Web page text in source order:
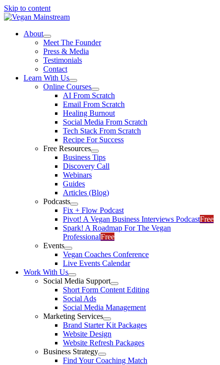
Skip to content
About
Meet The Founder
Press & Media
Testimonials
Contact
Learn With Us
Online Courses
AI From Scratch
Email From Scratch
Healing Burnout
Social Media From Scratch
Tech Stack From Scratch
Recipe For Success
Free Resources
Business Tips
Discovery Call
Webinars
Guides
Articles (Blog)
Podcasts
Fix + Flow Podcast
Pivot! A Vegan Business Interviews PodcastFree
Spark! A Roadmap For The Vegan
ProfessionalFree
Events
Vegan Coaches Conference
Live Events Calendar
Work With Us
Social Media Support
Short Form Content Editing
Social Ads
Social Media Management
Marketing Services
Brand Starter Kit Packages
Website Design
Website Refresh Packages
Business Strategy
Find Your Coaching Match